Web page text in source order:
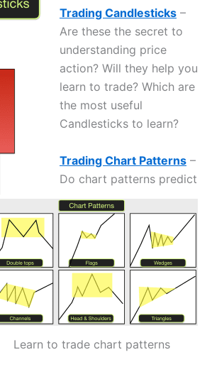
Learn to trade chart patterns
Trading Candlesticks –
Are these the secret to
understanding price
action? Will they help you
learn to trade? Which are
the most useful
Candlesticks to learn?
Trading Chart Patterns –
Do chart patterns predict